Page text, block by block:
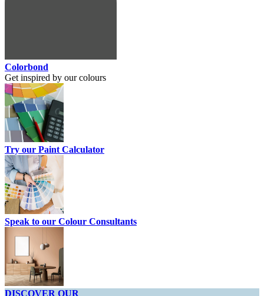
Colorbond
Get inspired by our colours
Try our Paint Calculator
Speak to our Colour Consultants
DISCOVER OUR